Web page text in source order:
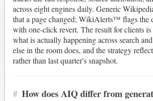
across eight engines daily. Generic
that a page changed; WikiAlerts™ flags the
with one-click revert. The result for clients
what is actually happening across search
else in the room does, and the strategy
rather than last quarter's snapshot.
# How does AIQ differ from